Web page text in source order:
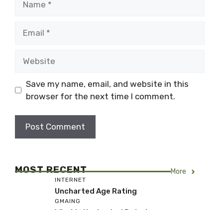
Save my name, email, and website in this
browser for the next time I comment.
MOST RECENT More
INTERNET
Uncharted Age Rating
GMAING